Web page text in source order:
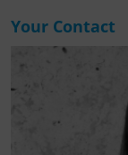
Your Contact